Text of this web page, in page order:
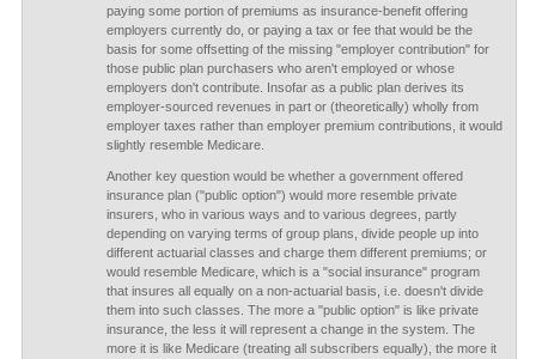
paying some portion of premiums as insurance-benefit offering
employers currently do, or paying a tax or fee that would be the
basis for some offsetting of the missing "employer contribution" for
those public plan purchasers who aren't employed or whose
employers don't contribute. Insofar as a public plan derives its
employer-sourced revenues in part or (theoretically) wholly from
employer taxes rather than employer premium contributions, it would
slightly resemble Medicare.
Another key question would be whether a government offered
insurance plan ("public option") would more resemble private
insurers, who in various ways and to various degrees, partly
depending on varying terms of group plans, divide people up into
different actuarial classes and charge them different premiums; or
would resemble Medicare, which is a "social insurance" program
that insures all equally on a non-actuarial basis, i.e. doesn't divide
them into such classes. The more a "public option" is like private
insurance, the less it will represent a change in the system. The
more it is like Medicare (treating all subscribers equally), the more it